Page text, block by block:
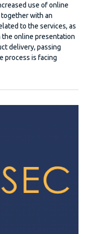
use of online
together with an
to the services, as
online presentation
delivery, passing
process is facing